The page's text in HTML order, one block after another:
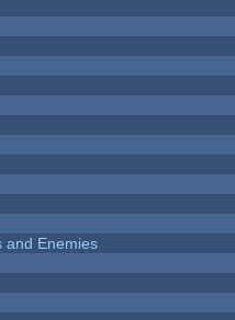
and Enemies